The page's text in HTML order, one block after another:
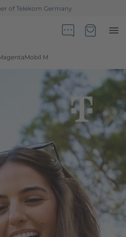
of Telekom Germany
M